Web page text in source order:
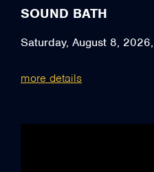
SOUND BATH
Saturday, August 8,
more details